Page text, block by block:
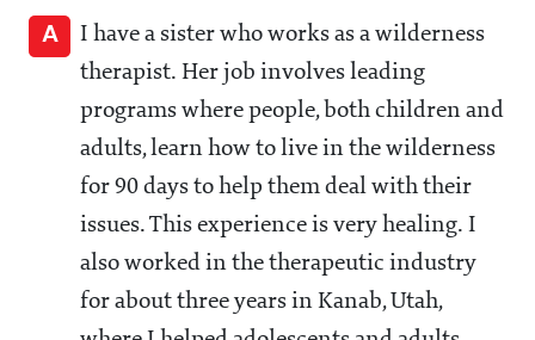
A
I have a sister who works as a wilderness
therapist. Her job involves leading
programs where people, both children and
adults, learn how to live in the wilderness
for 90 days to help them deal with their
issues. This experience is very healing. I
also worked in the therapeutic industry
for about three years in Kanab, Utah,